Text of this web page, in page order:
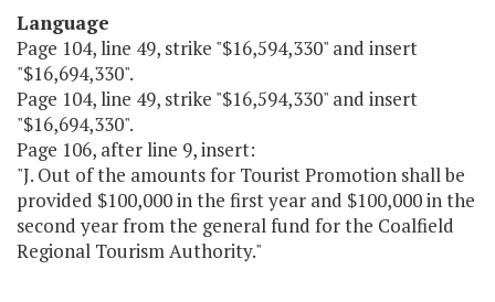
Language
Page 104, line 49, strike "$16,594,330" and insert
"$16,694,330".
Page 104, line 49, strike "$16,594,330" and insert
"$16,694,330".
Page 106, after line 9, insert:
"J. Out of the amounts for Tourist Promotion shall be
provided $100,000 in the first year and $100,000 in the
second year from the general fund for the Coalfield
Regional Tourism Authority."